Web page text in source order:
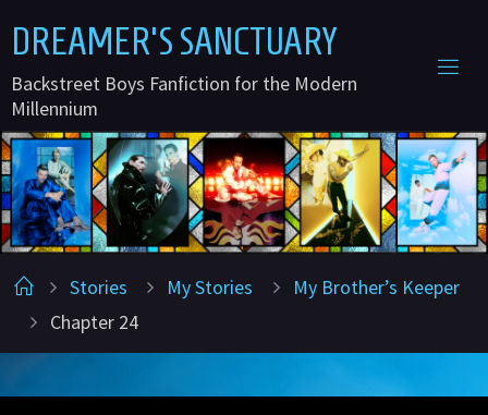
to
content
DREAMER'S SANCTUARY
Backstreet Boys Fanfiction for the Modern
Millennium
HomeStories My Stories
My Brother’s Keeper
Chapter 24